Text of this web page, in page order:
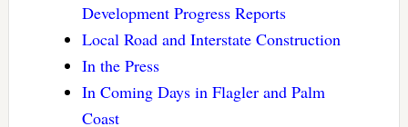
Development Progress Reports
Local Road and Interstate Construction
In the Press
In Coming Days in Flagler and Palm
Coast